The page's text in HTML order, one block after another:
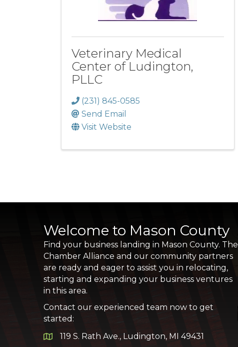
Veterinary Medical
Center of Ludington,
PLLC
(231) 845-0585
Send Email
Visit Website
Welcome to Mason County
Find your business landing in Mason County. The
Chamber Alliance and our community partners
are ready and eager to assist you in relocating,
starting and expanding your business ventures
in this area.
Contact our experienced team now to get
started:
Google Map
119 S. Rath Ave., Ludington, MI 49431